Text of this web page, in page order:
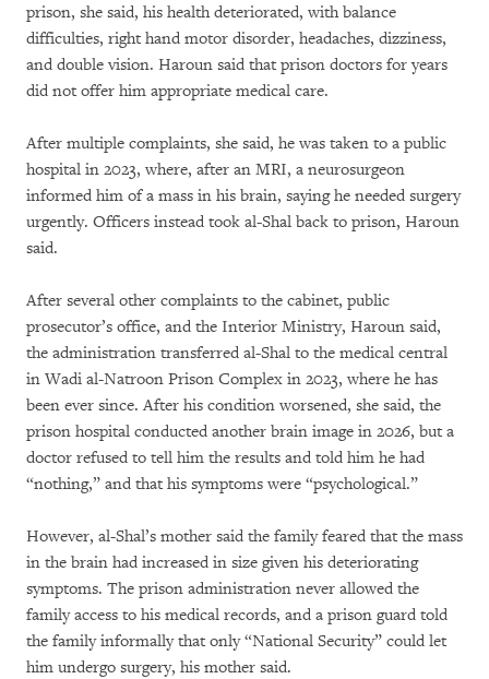
prison, she said, his health deteriorated, with balance
difficulties, right hand motor disorder, headaches, dizziness,
and double vision. Haroun said that prison doctors for years
did not offer him appropriate medical care.
After multiple complaints, she said, he was taken to a public
hospital in 2023, where, after an MRI, a neurosurgeon
informed him of a mass in his brain, saying he needed surgery
urgently. Officers instead took al-Shal back to prison, Haroun
said.
After several other complaints to the cabinet, public
prosecutor’s office, and the Interior Ministry, Haroun said,
the administration transferred al-Shal to the medical central
in Wadi al-Natroon Prison Complex in 2023, where he has
been ever since. After his condition worsened, she said, the
prison hospital conducted another brain image in 2026, but a
doctor refused to tell him the results and told him he had
“nothing,” and that his symptoms were “psychological.”
However, al-Shal’s mother said the family feared that the mass
in the brain had increased in size given his deteriorating
symptoms. The prison administration never allowed the
family access to his medical records, and a prison guard told
the family informally that only “National Security” could let
him undergo surgery, his mother said.